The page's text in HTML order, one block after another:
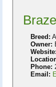
Breed:
Owner:
Website:
Phone:
Email: